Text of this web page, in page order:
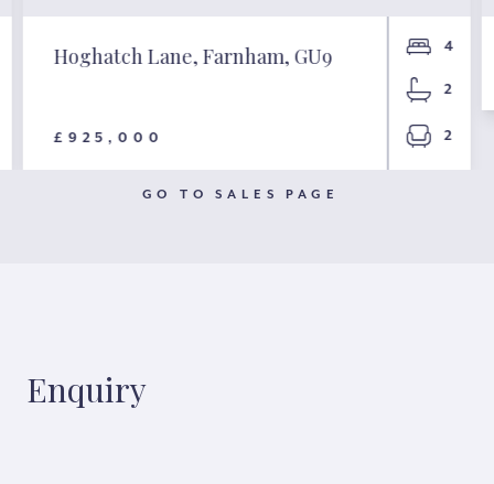
Hoghatch Lane, Farnham, GU9
£925,000
4
2
2
GO TO SALES PAGE
Enquiry